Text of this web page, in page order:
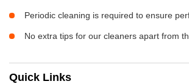
Periodic cleaning is required to ensure
No extra tips for our cleaners apart from
Quick Links